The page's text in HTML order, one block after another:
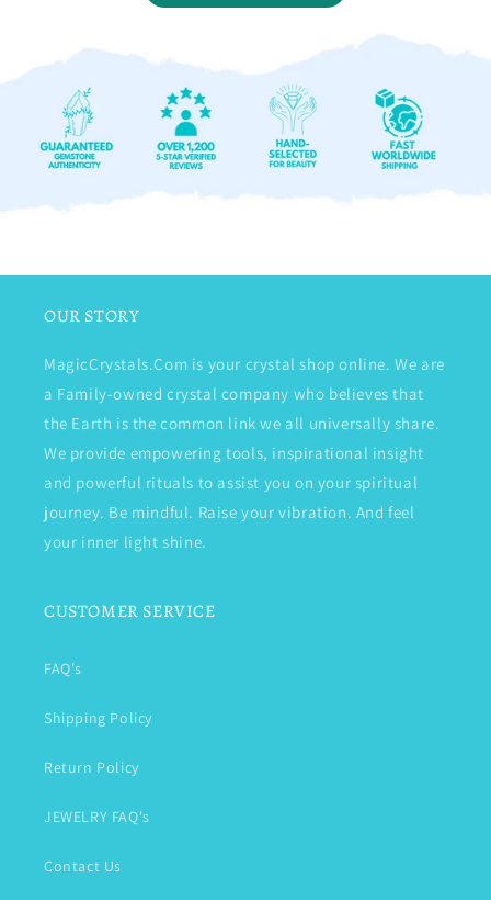
OUR STORY
MagicCrystals.Com is your crystal shop online. We are
a Family-owned crystal company who believes that
the Earth is the common link we all universally share.
We provide empowering tools, inspirational insight
and powerful rituals to assist you on your spiritual
journey. Be mindful. Raise your vibration. And feel
your inner light shine.
CUSTOMER SERVICE
FAQ's
Shipping Policy
Return Policy
JEWELRY FAQ's
Contact Us